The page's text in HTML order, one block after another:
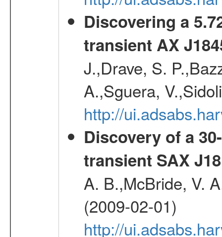
Discovering a
transient AX
J.,Drave, S.
A.,Sguera,
http://
Discovery of a
transient SAX
A. B.,McBride, V.
(2009-02-01)
http://